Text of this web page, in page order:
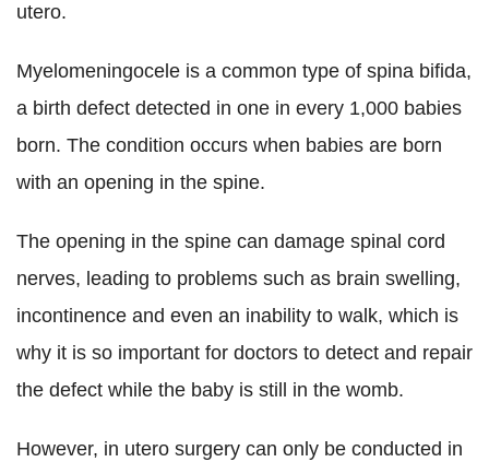
utero.
Myelomeningocele is a common type of spina bifida,
a birth defect detected in one in every 1,000 babies
born. The condition occurs when babies are born
with an opening in the spine.
The opening in the spine can damage spinal cord
nerves, leading to problems such as brain swelling,
incontinence and even an inability to walk, which is
why it is so important for doctors to detect and repair
the defect while the baby is still in the womb.
However, in utero surgery can only be conducted in